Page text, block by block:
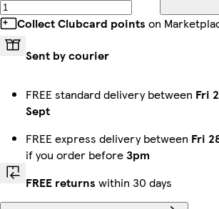
Collect Clubcard points on
Sent by courier
FREE standard delivery between Fri
Sept
FREE express delivery between Fri
if you order before3pm
FREE returns within 30 days